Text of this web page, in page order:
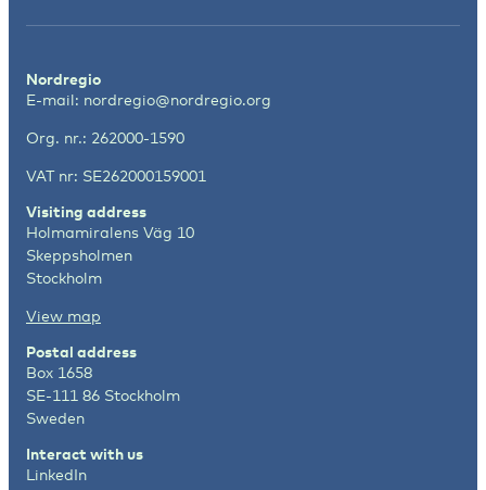
Nordregio
E-mail: nordregio@nordregio.org
Org. nr.: 262000-1590
VAT nr: SE262000159001
Visiting address
Holmamiralens Väg 10
Skeppsholmen
Stockholm
View map
Postal address
Box 1658
SE-111 86 Stockholm
Sweden
Interact with us
LinkedIn